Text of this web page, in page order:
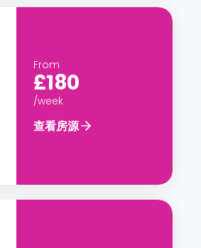
From
£180
/week
查看房源